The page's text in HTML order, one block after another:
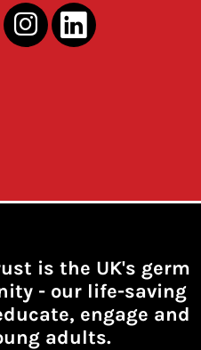
is the UK's germ
- our life-saving
engage and
adults.